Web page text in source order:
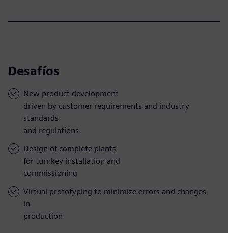
Desafíos
New product development
driven by customer requirements and industry
standards
and regulations
Design of complete plants
for turnkey installation and
commissioning
Virtual prototyping to minimize errors and changes
in
production